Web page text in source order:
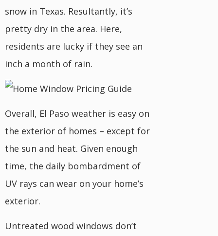
snow in Texas. Resultantly, it’s
pretty dry in the area. Here,
residents are lucky if they see an
inch a month of rain.
Overall, El Paso weather is easy on
the exterior of homes – except for
the sun and heat. Given enough
time, the daily bombardment of
UV rays can wear on your home’s
exterior.
Untreated wood windows don’t